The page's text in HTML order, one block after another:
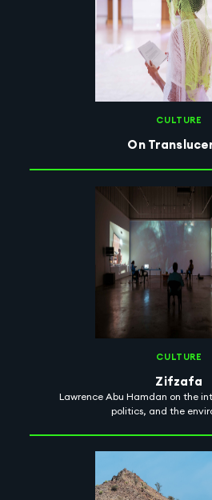
CULTURE
On
CULTURE
Zifzafa
Lawrence Abu Hamdan on the
politics, and the